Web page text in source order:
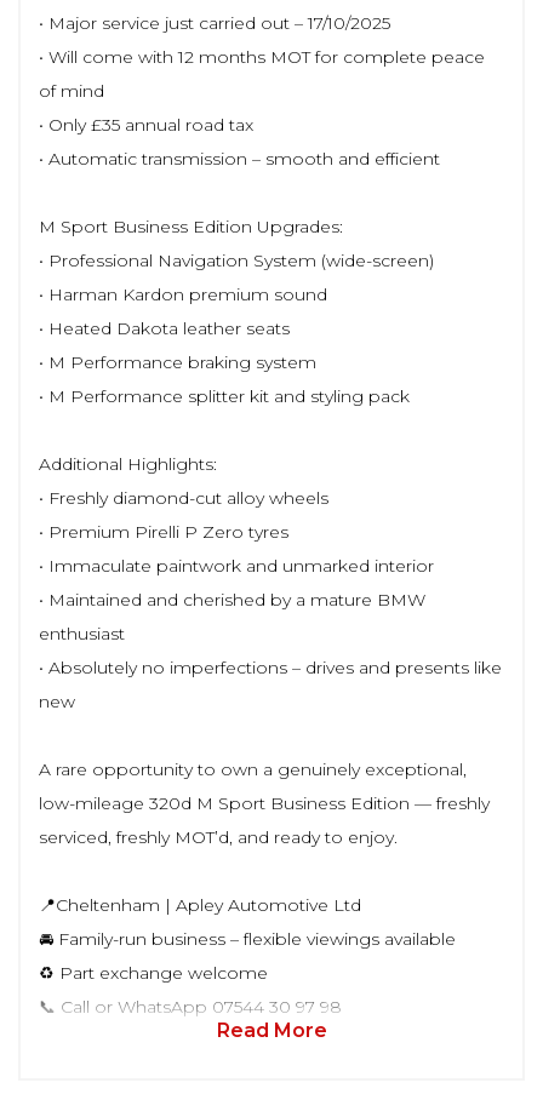
• Major service just carried out – 17/10/2025
• Will come with 12 months MOT for complete peace
of mind
• Only £35 annual road tax
• Automatic transmission – smooth and efficient
M Sport Business Edition Upgrades:
• Professional Navigation System (wide-screen)
• Harman Kardon premium sound
• Heated Dakota leather seats
• M Performance braking system
• M Performance splitter kit and styling pack
Additional Highlights:
• Freshly diamond-cut alloy wheels
• Premium Pirelli P Zero tyres
• Immaculate paintwork and unmarked interior
• Maintained and cherished by a mature BMW
enthusiast
• Absolutely no imperfections – drives and presents like
new
A rare opportunity to own a genuinely exceptional,
low-mileage 320d M Sport Business Edition — freshly
serviced, freshly MOT’d, and ready to enjoy.
📍Cheltenham | Apley Automotive Ltd
🚘 Family-run business – flexible viewings available
♻️ Part exchange welcome
📞 Call or WhatsApp 07544 30 97 98
Read More